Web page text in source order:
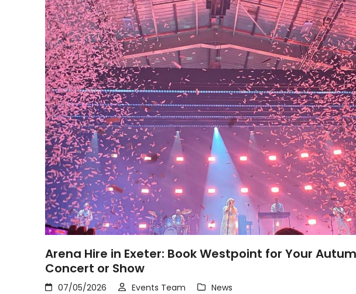
Arena Hire in Exeter: Book Westpoint for Your
Concert or Show
07/05/2026 Events Team
News